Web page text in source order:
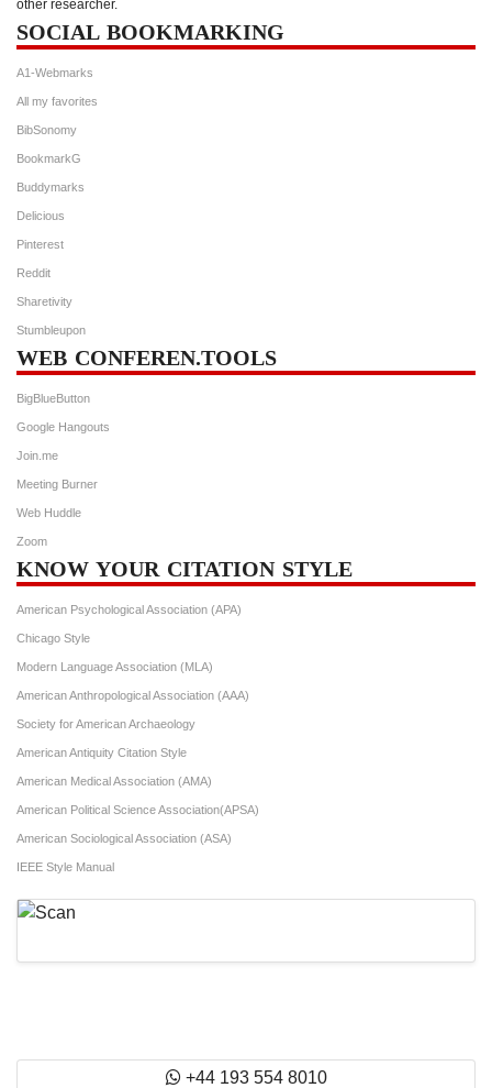
other researcher.
SOCIAL BOOKMARKING
A1-Webmarks
All my favorites
BibSonomy
BookmarkG
Buddymarks
Delicious
Pinterest
Reddit
Sharetivity
Stumbleupon
WEB CONFEREN.TOOLS
BigBlueButton
Google Hangouts
Join.me
Meeting Burner
Web Huddle
Zoom
KNOW YOUR CITATION STYLE
American Psychological Association (APA)
Chicago Style
Modern Language Association (MLA)
American Anthropological Association (AAA)
Society for American Archaeology
American Antiquity Citation Style
American Medical Association (AMA)
American Political Science Association(APSA)
American Sociological Association (ASA)
IEEE Style Manual
+44 193 554 8010